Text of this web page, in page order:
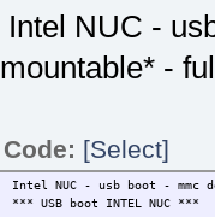
Intel NUC -
mountable* -
Code: [Select]
Intel NUC - usb boot - mmc
*** USB boot INTEL NUC ***